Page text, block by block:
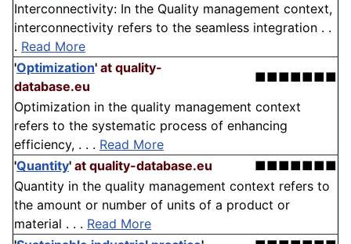
Interconnectivity: In the Quality management context,
interconnectivity refers to the seamless integration . .
. Read More
'Optimization' at quality-
database.eu
■■■■■■■
Optimization in the quality management context
refers to the systematic process of enhancing
efficiency, . . . Read More
'Quantity' at quality-database.eu
■■■■■■■
Quantity in the quality management context refers to
the amount or number of units of a product or
material . . . Read More